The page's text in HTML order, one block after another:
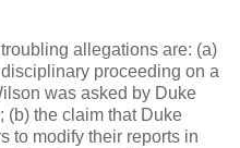
allegations are: (a)
proceeding on a
was asked by Duke
(b) the claim that Duke
to modify their reports in